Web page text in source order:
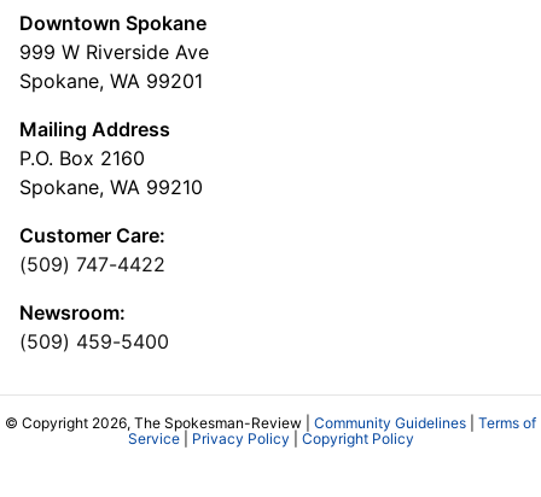
Downtown Spokane
999 W Riverside Ave
Spokane, WA 99201
Mailing Address
P.O. Box 2160
Spokane, WA 99210
Customer Care:
(509) 747-4422
Newsroom:
(509) 459-5400
© Copyright 2026, The Spokesman-Review | Community Guidelines
Terms of
Service| Privacy Policy Copyright Policy